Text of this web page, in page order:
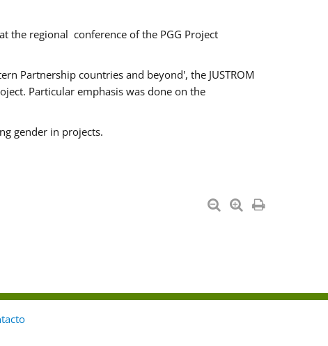
the regional conference of the PGG Project
Partnership countries and beyond', the JUSTROM
Particular emphasis was done on the
gender in projects.